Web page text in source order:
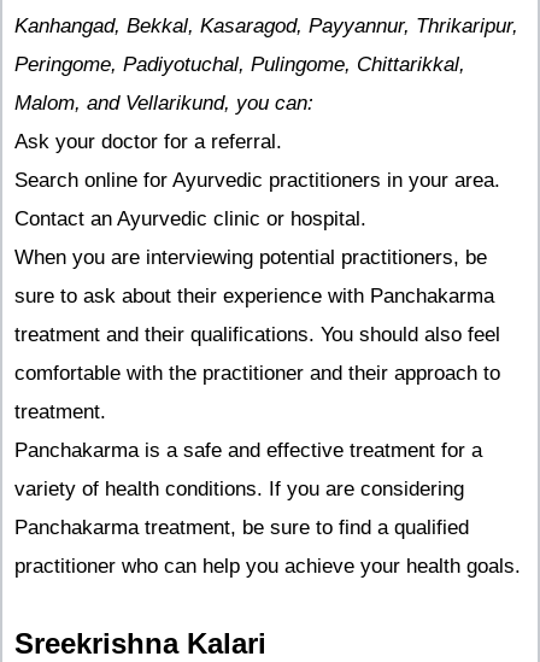
Kanhangad, Bekkal, Kasaragod, Payyannur, Thrikaripur,
Peringome, Padiyotuchal, Pulingome, Chittarikkal,
Malom, and Vellarikund, you can:
Ask your doctor for a referral.
Search online for Ayurvedic practitioners in your area.
Contact an Ayurvedic clinic or hospital.
When you are interviewing potential practitioners, be
sure to ask about their experience with Panchakarma
treatment and their qualifications. You should also feel
comfortable with the practitioner and their approach to
treatment.
Panchakarma is a safe and effective treatment for a
variety of health conditions. If you are considering
Panchakarma treatment, be sure to find a qualified
practitioner who can help you achieve your health goals.
Sreekrishna Kalari